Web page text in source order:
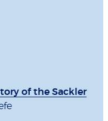
of the Sackler